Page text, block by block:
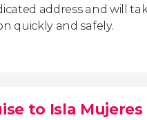
address and will
quickly and safely.
to Isla Mujeres